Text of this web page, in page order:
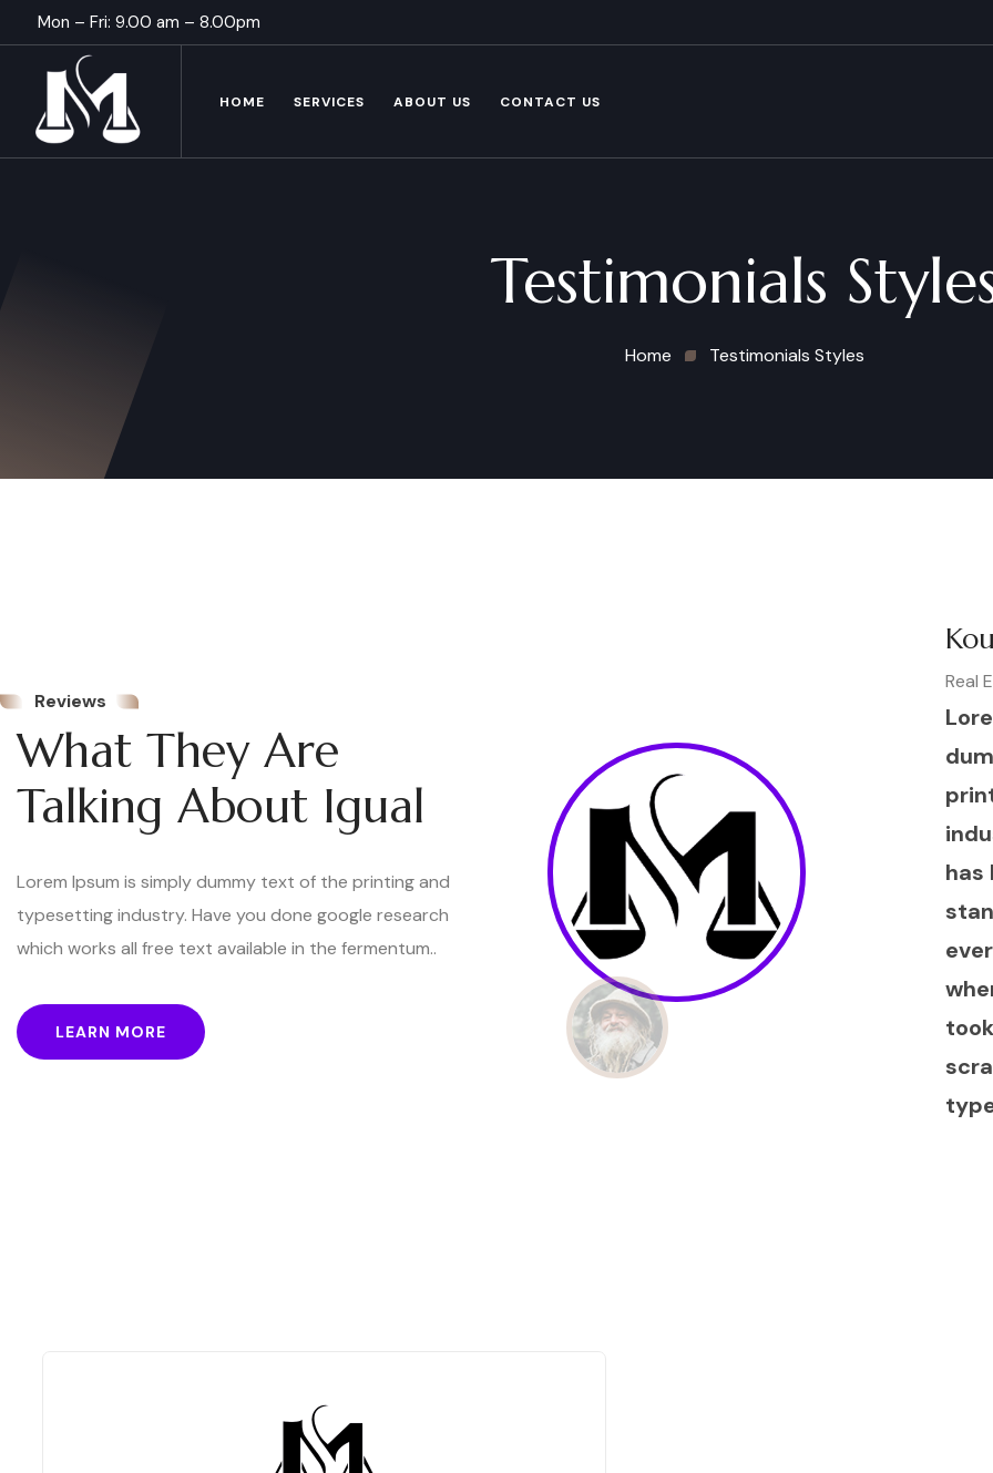
Mon – Fri: 9.00 am – 8.00pm
HOME SERVICES ABOUT US CONTACT US
Testimonials
Home Testimonials Styles
Reviews
What They Are
Talking About Igual
Lorem Ipsum is simply dummy text of the printing and
typesetting industry. Have you done google research
which works all free text available in the fermentum..
LEARN MORE
dummy text of the
printing and typesetting
industry. Lorem Ipsum
has been the industry’s
standard dummy text
ever since the 1500s,
Real
has